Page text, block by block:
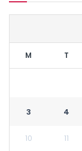
M T
3 4
10 11